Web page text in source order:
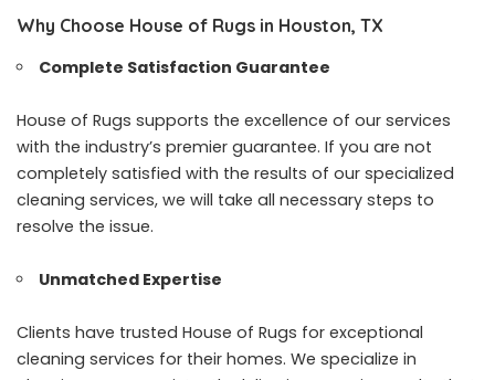
Why Choose House of Rugs in Houston, TX
Complete Satisfaction Guarantee
House of Rugs supports the excellence of our services
with the industry’s premier guarantee. If you are not
completely satisfied with the results of our specialized
cleaning services, we will take all necessary steps to
resolve the issue.
Unmatched Expertise
Clients have trusted House of Rugs for exceptional
cleaning services for their homes. We specialize in